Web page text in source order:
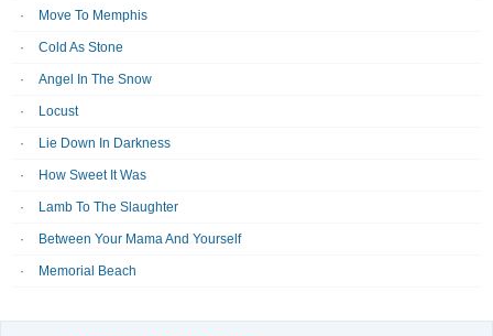
Move To Memphis
Cold As Stone
Angel In The Snow
Locust
Lie Down In Darkness
How Sweet It Was
Lamb To The Slaughter
Between Your Mama And Yourself
Memorial Beach